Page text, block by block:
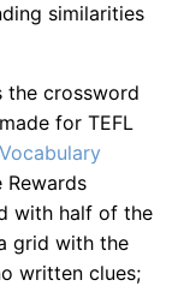
similarities
the crossword
for TEFL
Vocabulary
Rewards
with half of the
grid with the
written clues;